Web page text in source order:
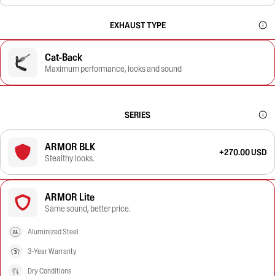
EXHAUST TYPE
Cat-Back
Maximum performance, looks and sound
SERIES
ARMOR BLK
Stealthy looks.
+270.00 USD
ARMOR Lite
Same sound, better price.
Aluminized Steel
3-Year Warranty
Dry Conditions